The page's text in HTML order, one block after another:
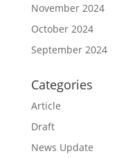
November 2024
October 2024
September 2024
Categories
Article
Draft
News Update